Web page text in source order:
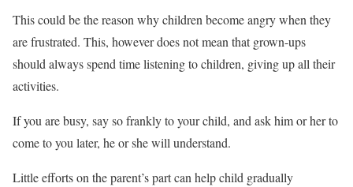
This could be the reason why children become angry when they
are frustrated. This, however does not mean that grown-ups
should always spend time listening to children, giving up all their
activities.
If you are busy, say so frankly to your child, and ask him or her to
come to you later, he or she will understand.
Little efforts on the parent’s part can help child gradually